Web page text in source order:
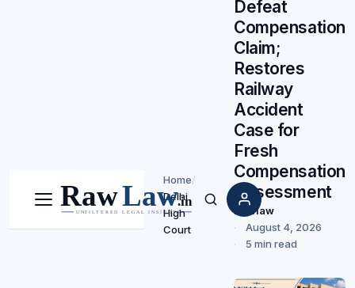
Menu Search
Home/
Delhi
High
Court
Defeat
Compensation
Claim;
Restores
Railway
Accident
Case for
Fresh
Compensation
Assessment
Rawlaw
August 4, 2026
5 min read